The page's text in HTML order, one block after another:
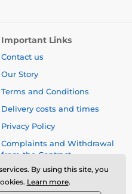
Important Links
Contact us
Our Story
Terms and Conditions
Delivery costs and times
Privacy Policy
Complaints and Withdrawal
from the Contract
Safety and quality without
compromise
By using this site, you
Learn more.